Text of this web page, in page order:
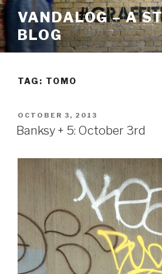
Skip
to
content
VANDALOG – A
BLOG
TAG: TOMO
POSTED
ON
OCTOBER 3, 2013
Banksy + 5: October 3rd